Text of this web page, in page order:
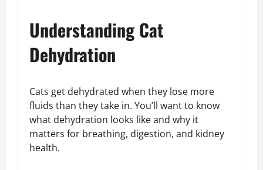
Understanding Cat
Dehydration
Cats get dehydrated when they lose more
fluids than they take in. You’ll want to know
what dehydration looks like and why it
matters for breathing, digestion, and kidney
health.